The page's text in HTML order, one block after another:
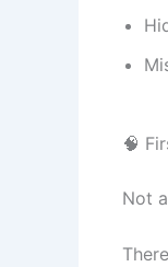
🧠
Not